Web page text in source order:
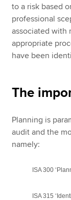
to a risk based
professional
associated with
appropriate
have been
The
Planning is
audit and the
namely:
ISA 300
ISA 315